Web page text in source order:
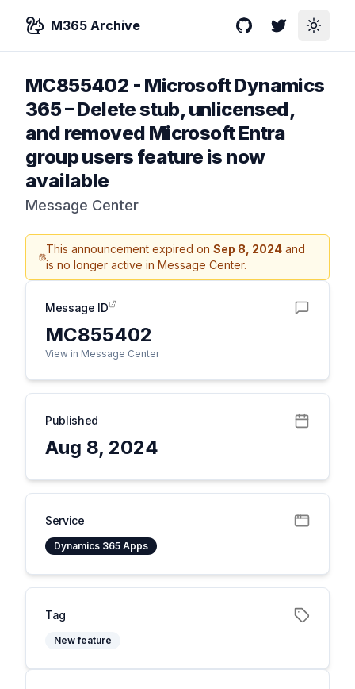
M365 Archive GitHubTwitterToggle
MC855402 - Microsoft Dynamics
365 – Delete stub, unlicensed,
and removed Microsoft Entra
group users feature is now
available
Message Center
This announcement expired onSep 8, 2024 and
is no longer active in Message Center.
Message ID
MC855402
View in Message Center
Published
Aug 8, 2024
Service
Dynamics 365 Apps
Tag
New feature